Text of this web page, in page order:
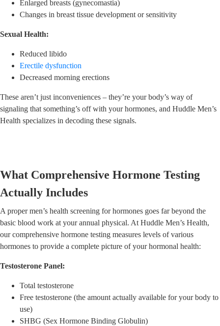
Enlarged breasts (gynecomastia)
Changes in breast tissue development or sensitivity
Sexual Health:
Reduced libido
Erectile dysfunction
Decreased morning erections
These aren’t just inconveniences – they’re your body’s way of
signaling that something’s off with your hormones, and Huddle Men’s
Health specializes in decoding these signals.
What Comprehensive Hormone Testing
Actually Includes
A proper men’s health screening for hormones goes far beyond the
basic blood work at your annual physical. At Huddle Men’s Health,
our comprehensive hormone testing measures levels of various
hormones to provide a complete picture of your hormonal health:
Testosterone Panel:
Total testosterone
Free testosterone (the amount actually available for your body to
use)
SHBG (Sex Hormone Binding Globulin)